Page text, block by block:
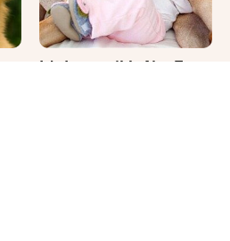
It's Impossible Not To